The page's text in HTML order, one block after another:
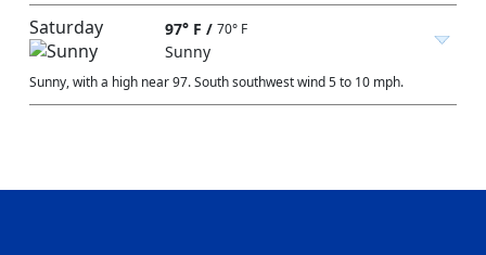
Saturday 97° F / 70° F
Sunny
Sunny, with a high near 97. South southwest wind 5 to 10 mph.